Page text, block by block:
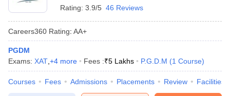
Rating: 3.9/5 46 Reviews
Careers360 Rating: AA+
PGDM
Exams: XAT +4 more Fees :₹5 Lakhs P.G.D.M (1 Course)
Courses Fees Admissions Placements Review Facilities